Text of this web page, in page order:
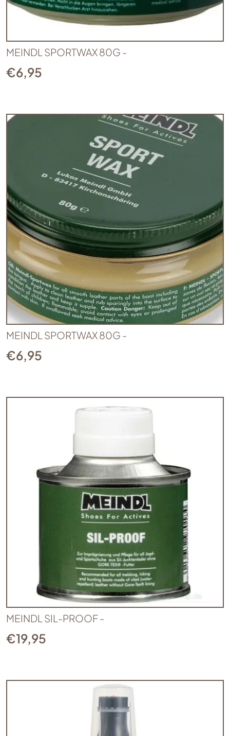
MEINDL SPORTWAX 80G -
€6,95
MEINDL SPORTWAX 80G -
€6,95
MEINDL SIL-PROOF -
€19,95